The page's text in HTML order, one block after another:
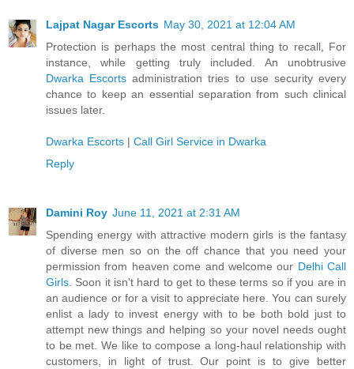
Lajpat Nagar Escorts May 30, 2021 at 12:04 AM
Protection is perhaps the most central thing to recall, For
instance, while getting truly included. An unobtrusive
Dwarka Escorts administration tries to use security every
chance to keep an essential separation from such clinical
issues later.
Dwarka Escorts | Call Girl Service in Dwarka
Reply
Damini Roy June 11, 2021 at 2:31 AM
Spending energy with attractive modern girls is the fantasy
of diverse men so on the off chance that you need your
permission from heaven come and welcome our Delhi Call
Girls . Soon it isn't hard to get to these terms so if you are in
an audience or for a visit to appreciate here. You can surely
enlist a lady to invest energy with to be both bold just to
attempt new things and helping so your novel needs ought
to be met. We like to compose a long-haul relationship with
customers, in light of trust. Our point is to give better